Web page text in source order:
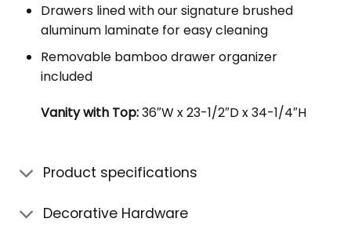
Drawers lined with our signature brushed
aluminum laminate for easy cleaning
Removable bamboo drawer organizer
included
Vanity with Top:36″W x 23-1/2″D x 34-1/4″H
Product specifications
Decorative Hardware